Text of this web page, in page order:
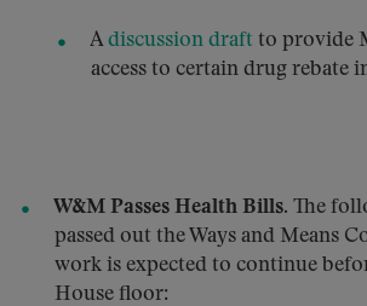
Adiscussion draft to provide
access to certain drug rebate
W&M Passes Health Bills. The
passed out the Ways and Means
work is expected to continue
House floor: